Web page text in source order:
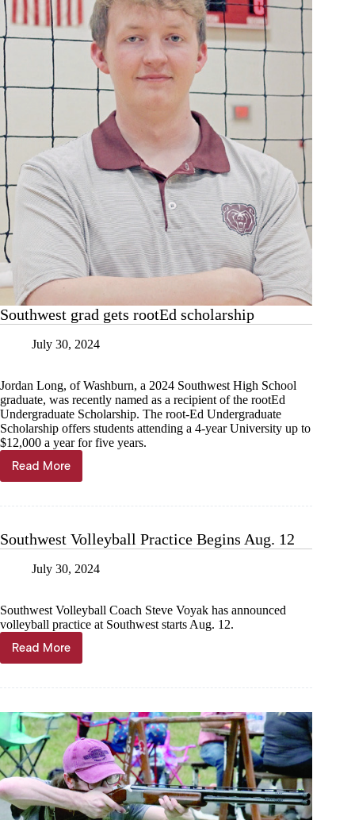
Southwest grad gets rootEd scholarship
July 30, 2024
Jordan Long, of Washburn, a 2024 Southwest High School
graduate, was recently named as a recipient of the rootEd
Undergraduate Scholarship. The root-Ed Undergraduate
Scholarship offers students attending a 4-year University up to
$12,000 a year for five years.
Read More
Southwest
grad
Southwest Volleyball Practice Begins Aug. 12
July 30, 2024
Southwest Volleyball Coach Steve Voyak has announced
volleyball practice at Southwest starts Aug. 12.
Read More
Southwest
Volleyball
Aug.
12